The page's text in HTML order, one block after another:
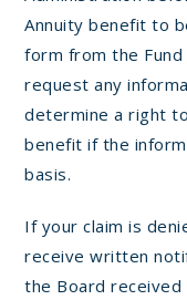
Annuity benefit to
form from the
request any
determine a right
benefit if the
basis.
If your claim is
receive written
the Board received